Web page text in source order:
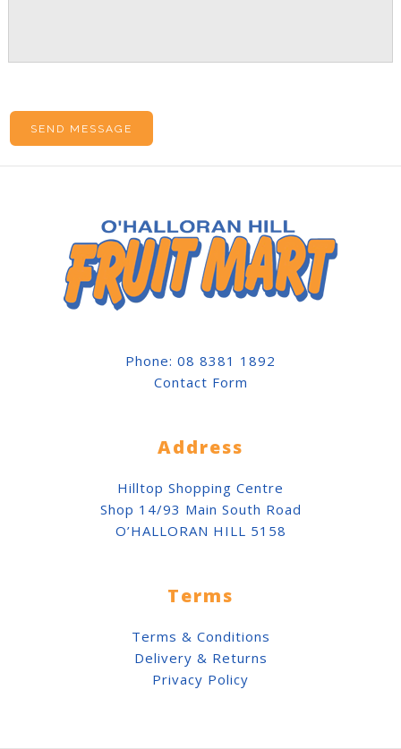
Phone: 08 8381 1892
Contact Form
Address
Hilltop Shopping Centre
Shop 14/93 Main South Road
O’HALLORAN HILL 5158
Terms
Terms & Conditions
Delivery & Returns
Privacy Policy